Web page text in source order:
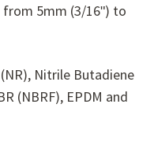
from 5mm (3/16ʺ) to
Nitrile Butadiene
(NBRF), EPDM and